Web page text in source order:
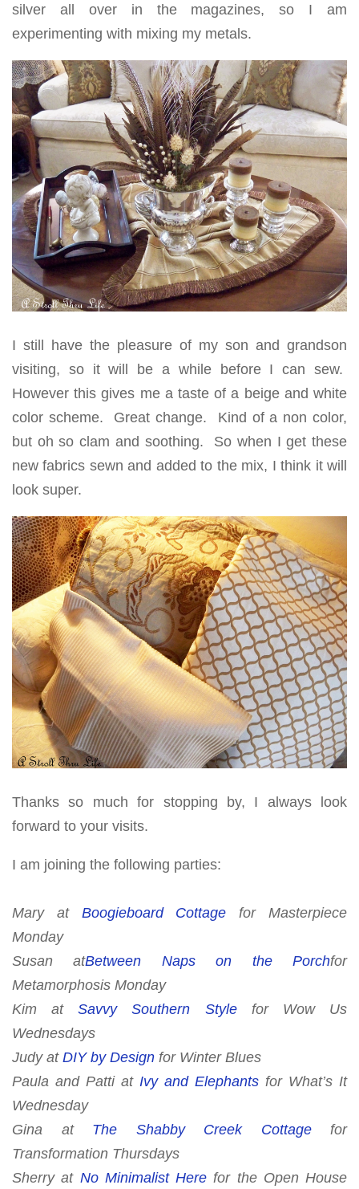
silver all over in the magazines, so I am
experimenting with mixing my metals.
I still have the pleasure of my son and grandson
visiting, so it will be a while before I can sew.
However this gives me a taste of a beige and white
color scheme. Great change. Kind of a non color,
but oh so clam and soothing. So when I get these
new fabrics sewn and added to the mix, I think it will
look super.
Thanks so much for stopping by, I always look
forward to your visits.
I am joining the following parties:
Mary at Boogieboard Cottage forMasterpiece
Monday
Susan atBetween Naps on the Porchfor
Metamorphosis Monday
Kim atSavvy Southern Stylefor Wow Us
Wednesdays
Judy at DIY by Design for Winter Blues
Paula and Patti at Ivy and Elephants for What’s It
Wednesday
Gina at The Shabby Creek Cottagefor
Transformation Thursdays
Sherry at No Minimalist Here for the Open House